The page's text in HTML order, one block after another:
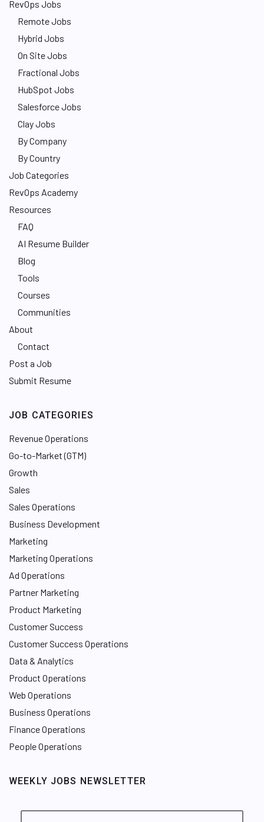
RevOps Jobs
Remote Jobs
Hybrid Jobs
On Site Jobs
Fractional Jobs
HubSpot Jobs
Salesforce Jobs
Clay Jobs
By Company
By Country
Job Categories
RevOps Academy
Resources
FAQ
AI Resume Builder
Blog
Tools
Courses
Communities
About
Contact
Post a Job
Submit Resume
JOB CATEGORIES
Revenue Operations
Go-to-Market (GTM)
Growth
Sales
Sales Operations
Business Development
Marketing
Marketing Operations
Ad Operations
Partner Marketing
Product Marketing
Customer Success
Customer Success Operations
Data & Analytics
Product Operations
Web Operations
Business Operations
Finance Operations
People Operations
WEEKLY JOBS NEWSLETTER